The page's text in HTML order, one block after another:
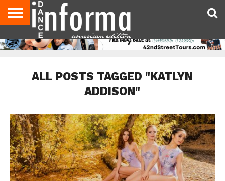
AUDITIONS
EVENTS
GIVEAWAYS!
TIPS &
ADVICE
DANCE
STUDIO
CONTACT
US
ADVERTISE
DIRECTORIES
AUS
MAGAZINE
UK
MAGAZINE
ALL POSTS TAGGED "KATLYN
ADDISON"